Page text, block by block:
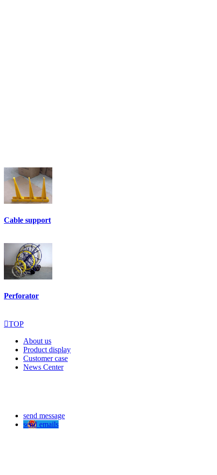
Cable support
Perforator
TOP
About us
Product display
Customer case
News Center
send message
send emails